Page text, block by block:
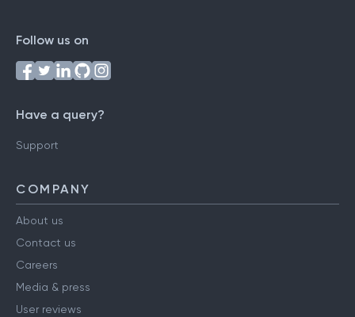
Follow us on
Have a query?
Support
COMPANY
About us
Contact us
Careers
Media & press
User reviews